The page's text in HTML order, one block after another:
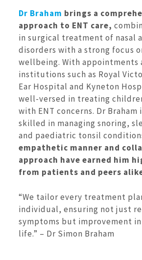
Dr Braham brings a
approach to ENT care,
in surgical treatment of nasal
disorders with a strong focus
wellbeing. With appointments
institutions such as Royal
Ear Hospital and Kyneton
well-versed in treating
with ENT concerns. Dr
skilled in managing snoring,
and paediatric tonsil
empathetic manner and
approach have earned him
from patients and peers
“We tailor every treatment
individual, ensuring not just
symptoms but improvement
life.” – Dr Simon Braham